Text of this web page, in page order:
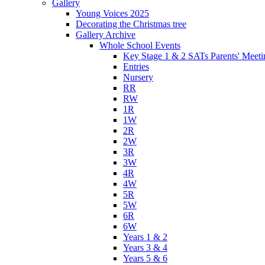
Gallery
Young Voices 2025
Decorating the Christmas tree
Gallery Archive
Whole School Events
Key Stage 1 & 2 SATs Parents'
Entries
Nursery
RR
RW
1R
1W
2R
2W
3R
3W
4R
4W
5R
5W
6R
6W
Years 1 & 2
Years 3 & 4
Years 5 & 6